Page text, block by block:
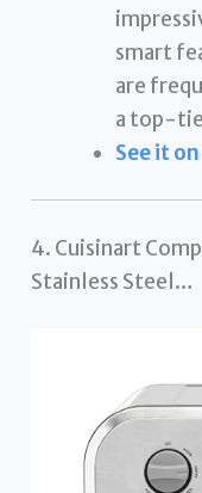
smart
are
a top-
See it
4. Cuisinart
Stainless Steel…